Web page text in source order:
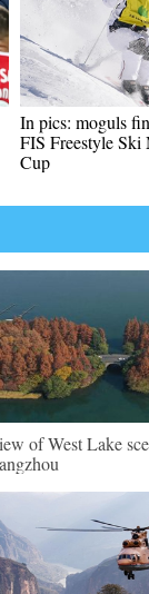
In pics: moguls
FIS Freestyle Ski
Cup
of West Lake